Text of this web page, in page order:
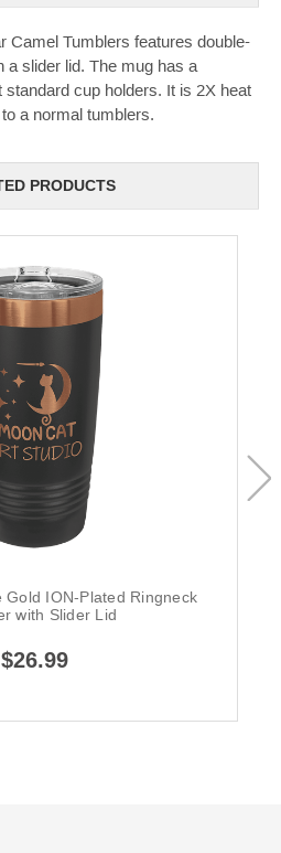
Camel Tumblers features double-
a slider lid. The mug has a
cup holders. It is 2X heat
a normal tumblers.
PRODUCTS
Gold ION-Plated Ringneck
with Slider Lid
$26.99